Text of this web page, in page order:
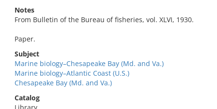
Notes
From Bulletin of the Bureau of fisheries, vol. XLVI, 1930.
Paper.
Subject
Marine biology–Chesapeake Bay (Md. and Va.)
Marine biology–Atlantic Coast (U.S.)
Chesapeake Bay (Md. and Va.)
Catalog